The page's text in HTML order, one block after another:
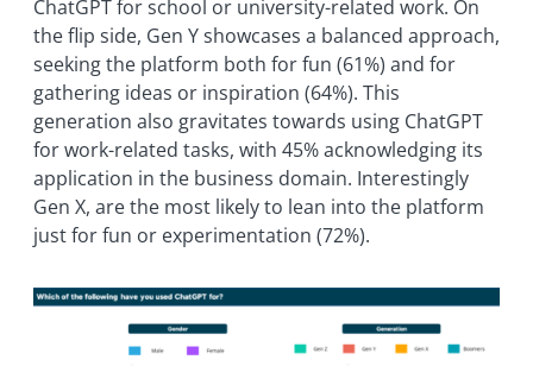
ChatGPT for school or university-related work. On
the flip side, Gen Y showcases a balanced approach,
seeking the platform both for fun (61%) and for
gathering ideas or inspiration (64%). This
generation also gravitates towards using ChatGPT
for work-related tasks, with 45% acknowledging its
application in the business domain. Interestingly
Gen X, are the most likely to lean into the platform
just for fun or experimentation (72%).